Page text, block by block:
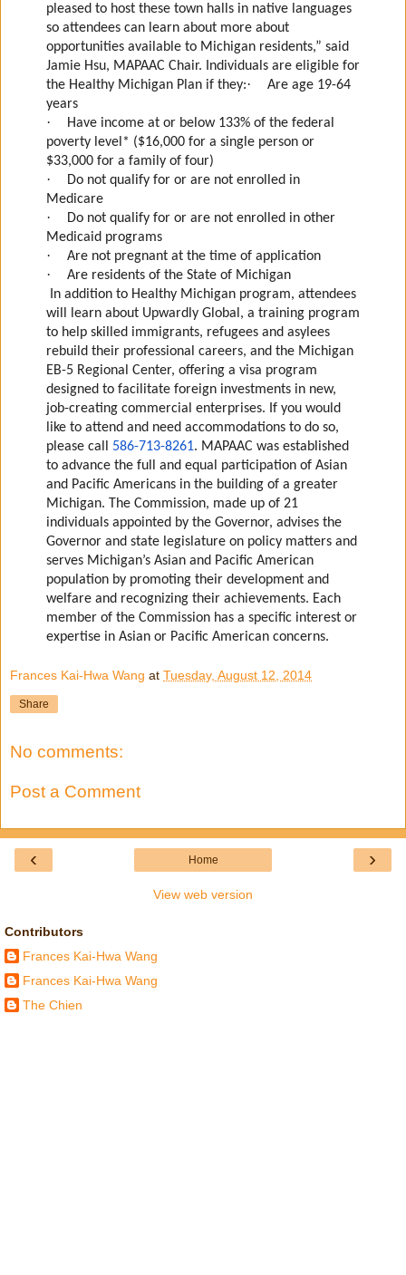
pleased to host these town halls in native languages
so attendees can learn about more about
opportunities available to Michigan residents,” said
Jamie Hsu, MAPAAC Chair.
Individuals are eligible for
the Healthy Michigan Plan if they:·
Are age 19-64
years
·
Have income at or below 133% of the federal
poverty level* ($16,000 for a single person or
$33,000 for a family of four)
·
Do not qualify for or are not enrolled in
Medicare
·
Do not qualify for or are not enrolled in other
Medicaid programs
· Are not pregnant at the time of application
·
Are residents of the State of Michigan
In addition to Healthy Michigan program, attendees
will learn about Upwardly Global, a training program
to help skilled immigrants, refugees and asylees
rebuild their professional careers, and the Michigan
EB-5 Regional Center, offering a visa program
designed to facilitate foreign investments in new,
job-creating commercial enterprises. If you would
like to attend and need accommodations to do so,
please call 586-713-8261. MAPAAC was established
to advance the full and equal participation of Asian
and Pacific Americans in the building of a greater
Michigan. The Commission, made up of 21
individuals appointed by the Governor, advises the
Governor and state legislature on policy matters and
serves Michigan’s Asian and Pacific American
population by promoting their development and
welfare and recognizing their achievements. Each
member of the Commission has a specific interest or
expertise in Asian or Pacific American concerns.
Frances Kai-Hwa Wang at Tuesday, August 12, 2014
Share
No comments:
Post a Comment
‹ ›
Home
View web version
Contributors
Frances Kai-Hwa Wang
Frances Kai-Hwa Wang
The Chien